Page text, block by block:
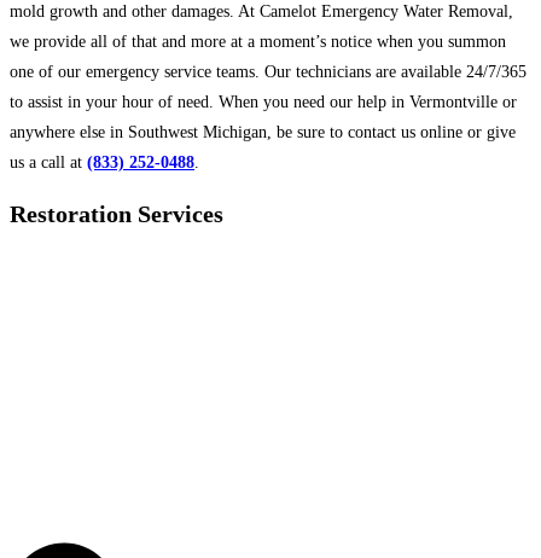
mold growth and other damages. At Camelot Emergency Water Removal,
we provide all of that and more at a moment’s notice when you summon
one of our emergency service teams. Our technicians are available 24/7/365
to assist in your hour of need. When you need our help in Vermontville or
anywhere else in Southwest Michigan, be sure to contact us online or give
us a call at (833) 252-0488
Restoration Services